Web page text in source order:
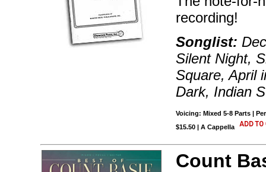
recording!
Songlist:
Silent Night,
Square, April
Dark, Indian
Voicing: Mixed 5-8 Parts |
$15.50 | A Cappella
Count